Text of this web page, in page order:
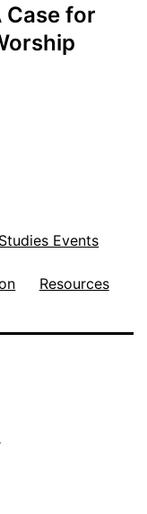
Case for
Events
Resources